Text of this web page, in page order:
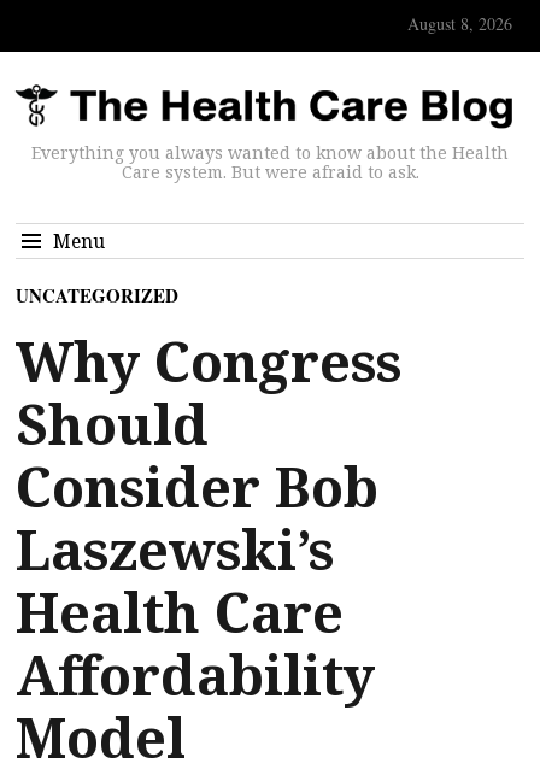
August 8, 2026
Everything you always wanted to know about the Health
Care system. But were afraid to ask.
Menu
UNCATEGORIZED
Why Congress
Should
Consider Bob
Laszewski’s
Health Care
Affordability
Model